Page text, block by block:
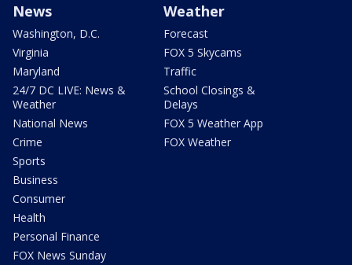
News
Washington, D.C.
Virginia
Maryland
24/7 DC LIVE: News &
Weather
National News
Crime
Sports
Business
Consumer
Health
Personal Finance
FOX News Sunday
Weather
Forecast
FOX 5 Skycams
Traffic
School Closings &
Delays
FOX 5 Weather App
FOX Weather